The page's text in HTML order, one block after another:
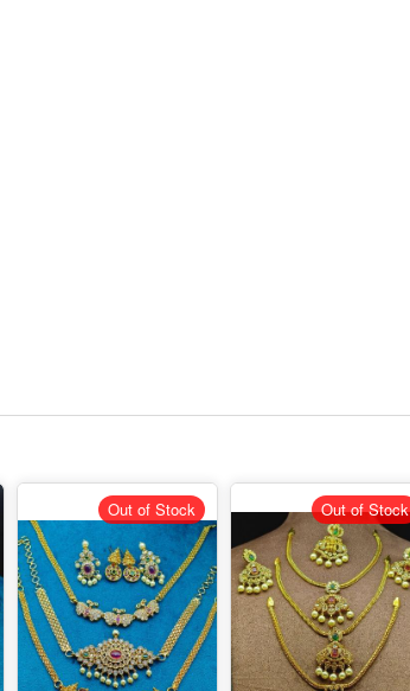
Out of Stock Out of Stock